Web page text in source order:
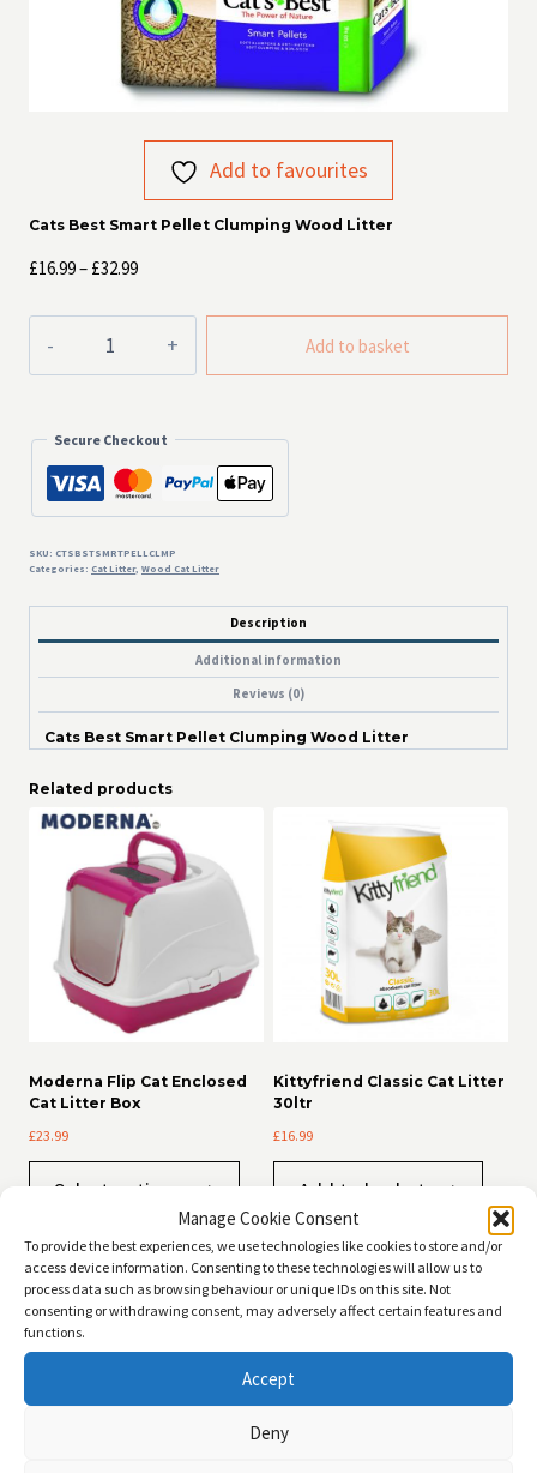
Manage Cookie Consent
To provide the best experiences, we use technologies like cookies to store and/or
access device information. Consenting to these technologies will allow us to
process data such as browsing behaviour or unique IDs on this site. Not
consenting or withdrawing consent, may adversely affect certain features and
functions.
Accept
Deny
Add to favourites
Cats Best Smart Pellet Clumping Wood Litter
£16.99– £32.99Price
£16.99
through
£32.99
Best
Smart
Wood
Litter
quantity
Add to basket
Secure Checkout
SKU: CTSBSTSMRTPELLCLMP
Categories: Cat Litter, Wood Cat Litter
Description
Additional information
Reviews (0)
Cats Best Smart Pellet Clumping Wood Litter
Related products
Moderna Flip Cat Enclosed
Cat Litter Box
£23.99
Select options
has
multiple
variants.
The
options
be
chosen
product
Kittyfriend Classic Cat Litter
30ltr
£16.99
Add to basket